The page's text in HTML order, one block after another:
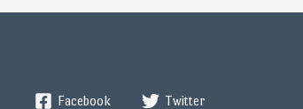
Facebook Twitter